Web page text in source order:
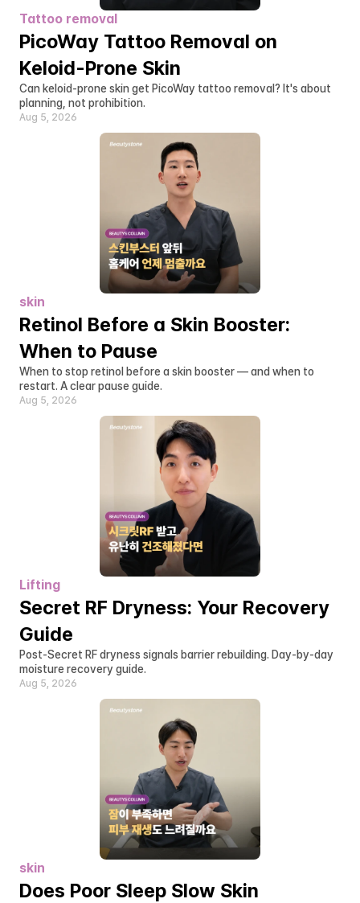
Tattoo removal
PicoWay Tattoo Removal on
Keloid-Prone Skin
Can keloid-prone skin get PicoWay tattoo removal? It's about
planning, not prohibition.
Aug 5, 2026
skin
Retinol Before a Skin Booster:
When to Pause
When to stop retinol before a skin booster — and when to
restart. A clear pause guide.
Aug 5, 2026
Lifting
Secret RF Dryness: Your Recovery
Guide
Post-Secret RF dryness signals barrier rebuilding. Day-by-day
moisture recovery guide.
Aug 5, 2026
skin
Does Poor Sleep Slow Skin